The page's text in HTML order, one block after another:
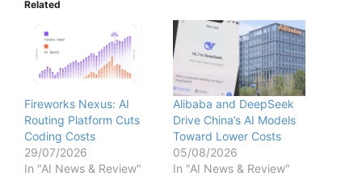
Related
Fireworks Nexus: AI
Routing Platform Cuts
Coding Costs
29/07/2026
In "AI News & Review"
Alibaba and DeepSeek
Drive China’s AI Models
Toward Lower Costs
05/08/2026
In "AI News & Review"